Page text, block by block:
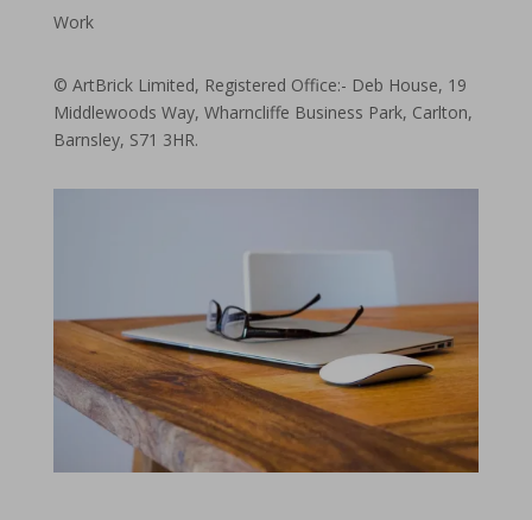
Work
© ArtBrick Limited, Registered Office:- Deb House, 19
Middlewoods Way, Wharncliffe Business Park, Carlton,
Barnsley, S71 3HR.